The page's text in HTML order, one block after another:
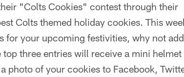
"Colts Cookies" contest through their
Colts themed holiday cookies. This
for your upcoming festivities, why not
three entries will receive a mini helmet
photo of your cookies to Facebook,